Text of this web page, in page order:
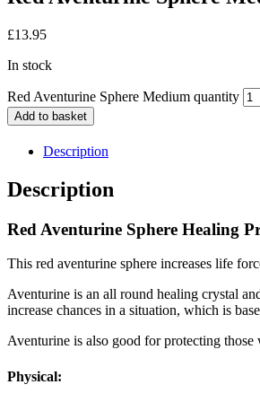
£13.95
In stock
Red Aventurine Sphere Medium quantity
Add to basket
Description
Description
Red Aventurine Sphere Healing
This red aventurine sphere increases life
Aventurine is an all round healing crystal
increase chances in a situation, which is
Aventurine is also good for protecting those
Physical: